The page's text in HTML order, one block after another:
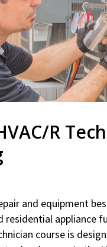
R
and equipment
residential appliance
course is